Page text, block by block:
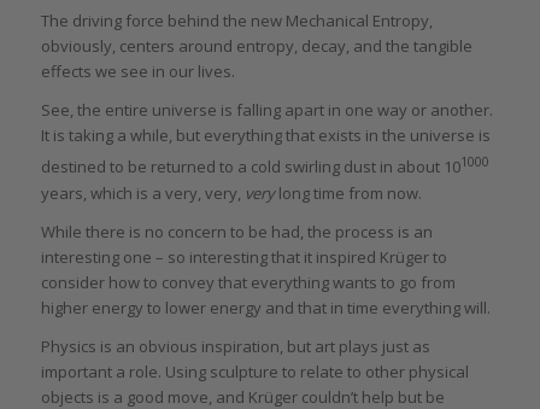
The driving force behind the new Mechanical Entropy,
obviously, centers around entropy, decay, and the tangible
effects we see in our lives.
See, the entire universe is falling apart in one way or another.
It is taking a while, but everything that exists in the universe is
destined to be returned to a cold swirling dust in about 101000
years, which is a very, very, verylong time from now.
While there is no concern to be had, the process is an
interesting one – so interesting that it inspired Krüger to
consider how to convey that everything wants to go from
higher energy to lower energy and that in time everything will.
Physics is an obvious inspiration, but art plays just as
important a role. Using sculpture to relate to other physical
objects is a good move, and Krüger couldn’t help but be